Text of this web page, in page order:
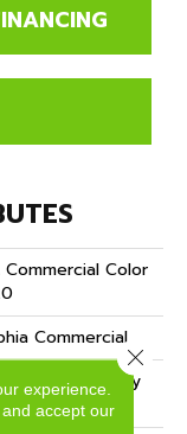
Commercial Color
Commercial
Luxury
experience.
accept our
Close